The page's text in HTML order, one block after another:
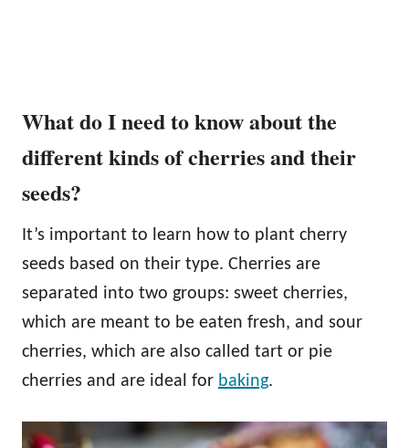
What do I need to know about the
different kinds of cherries and their
seeds?
It’s important to learn how to plant cherry
seeds based on their type. Cherries are
separated into two groups: sweet cherries,
which are meant to be eaten fresh, and sour
cherries, which are also called tart or pie
cherries and are ideal for baking.